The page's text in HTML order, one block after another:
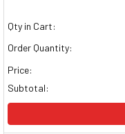
Qty in Cart:
Order Quantity:
Price:
Subtotal: